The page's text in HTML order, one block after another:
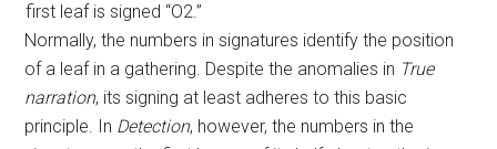
first leaf is signed “O2.”
Normally, the numbers in signatures identify the position
of a leaf in a gathering. Despite the anomalies in True
narration, its signing at least adheres to this basic
principle. In Detection, however, the numbers in the